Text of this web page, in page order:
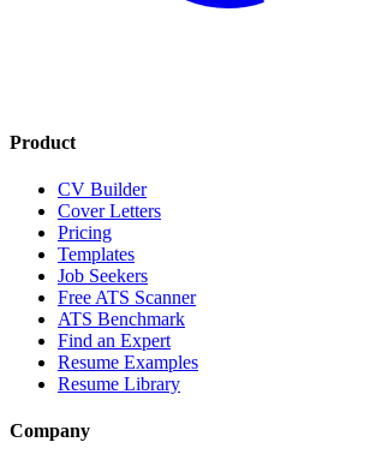
Product
CV Builder
Cover Letters
Pricing
Templates
Job Seekers
Free ATS Scanner
ATS Benchmark
Find an Expert
Resume Examples
Resume Library
Company